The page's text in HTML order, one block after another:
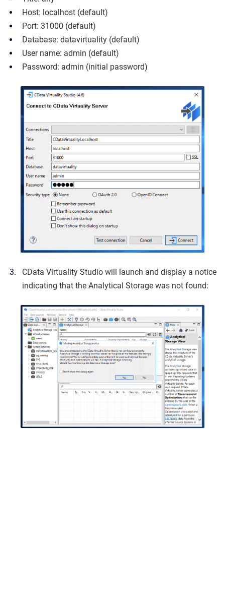
Host: localhost (default)
Port: 31000 (default)
Database: datavirtuality (default)
User name: admin (default)
Password: admin (initial password)
CData Virtuality Studio will launch and display a notice
indicating that the Analytical Storage was not found: